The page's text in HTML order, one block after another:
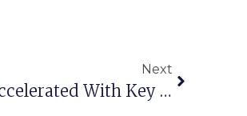
Next
Interocean Middle East Expansion Accelerated With Key Appointments